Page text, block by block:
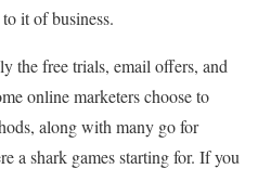
it of business.
the free trials, email offers, and
online marketers choose to
along with many go for
a shark games starting for. If you